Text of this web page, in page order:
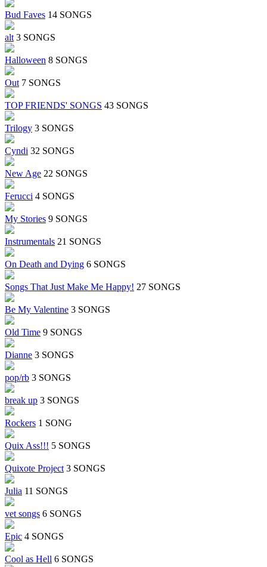
Bud Faves 14 SONGS
alt 3 SONGS
Halloween 8 SONGS
Out 7 SONGS
TOP FRIENDS' SONGS 43 SONGS
Trilogy 3 SONGS
Cyndi 32 SONGS
New Age 22 SONGS
Ferucci 4 SONGS
My Stories 9 SONGS
Instrumentals 21 SONGS
On Death and Dying 6 SONGS
Songs That Just Make Me Happy! 27 SONGS
Be My Valentine 3 SONGS
Old Time 9 SONGS
Dianne 3 SONGS
pop/rb 3 SONGS
break up 3 SONGS
Rockers 1 SONG
Quix Ass!!! 5 SONGS
Quixote Project 3 SONGS
Julia 11 SONGS
vet songs 6 SONGS
Epic 4 SONGS
Cool as Hell 6 SONGS